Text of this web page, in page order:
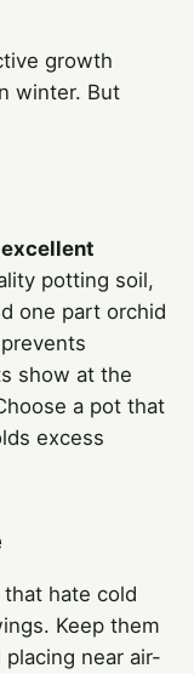
growth
winter. But
potting soil,
one part orchid
show at the
a pot that
excess
hate cold
Keep them
placing near air-